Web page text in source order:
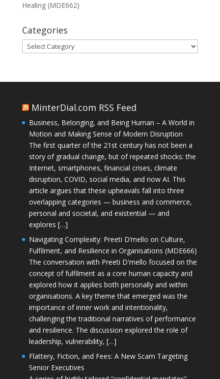
Healing (MDE662)
Categories
Categories
MinterDial.com RSS Feed
Business, Belonging, and Being Human – A World in
Motion and Making Sense of Modern Disruption
The first quarter of the 21st century has not been a
story of gradual change, but of repeated shocks: the
Internet, smartphones, financial crises, climate
disruption, COVID, social media, and now AI. This
article argues that these upheavals fall into three
overlapping categories — business and commerce,
personal and societal, and existential — and
explores […]
Navigating Complexity: Preeti D’mello on Culture,
Fulfilment, and Resilience in Organisations (MDE666)
The conversation with Preeti D'mello focused on the
concept of fulfilment as a core human capacity and
explored how it applies both personally and within
organisations. A key theme that emerged was the
importance of inner work and intentionality,
challenging the traditional narratives of performance
and resilience. The discussion explored the role of
leadership, vulnerability, […]
Flattery, Fiction, and Fees: A New Scam Targeting
Senior Executives